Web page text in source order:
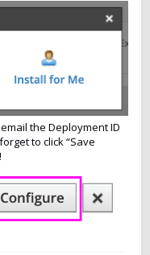
the Deployment ID
to click “Save